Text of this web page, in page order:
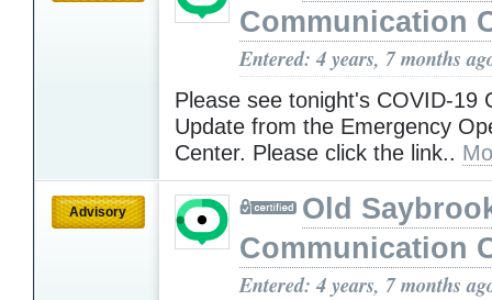
Communication
Entered: 4 years, 7 months
Please see tonight's COVID-19
Update from the Emergency
Center. Please click the link..
Advisory
Old
Communication
Entered: 4 years, 7 months